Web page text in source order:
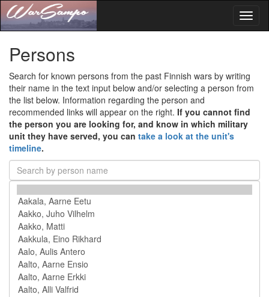
Persons
Search for known persons from the past Finnish wars by writing
their name in the text input below and/or selecting a person from
the list below. Information regarding the person and
recommended links will appear on the right. If you cannot find
the person you are looking for, and know in which military
unit they have served, you can take a look at the unit's
timeline.